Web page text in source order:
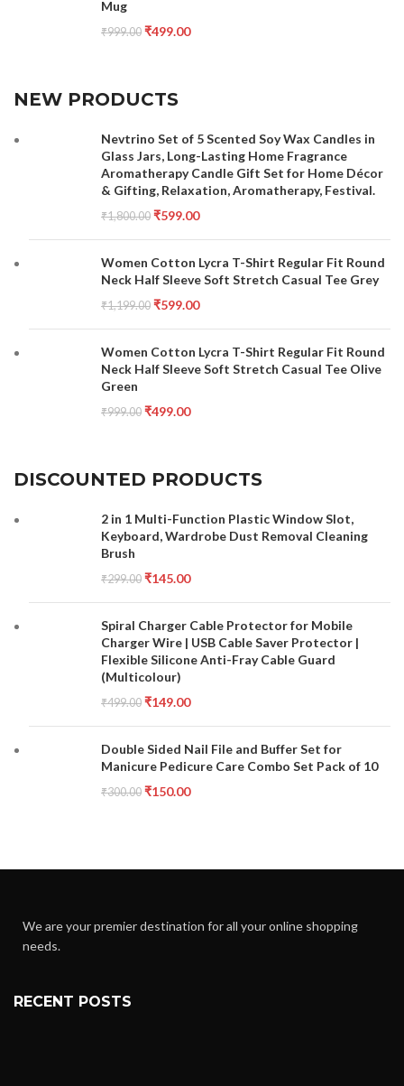
Mug
₹999.00 ₹499.00
NEW PRODUCTS
Nevtrino Set of 5 Scented Soy Wax Candles in
Glass Jars, Long-Lasting Home Fragrance
Aromatherapy Candle Gift Set for Home Décor
& Gifting, Relaxation, Aromatherapy, Festival.
₹1,800.00 ₹599.00
Women Cotton Lycra T-Shirt Regular Fit Round
Neck Half Sleeve Soft Stretch Casual Tee Grey
₹1,199.00 ₹599.00
Women Cotton Lycra T-Shirt Regular Fit Round
Neck Half Sleeve Soft Stretch Casual Tee Olive
Green
₹999.00 ₹499.00
DISCOUNTED PRODUCTS
2 in 1 Multi-Function Plastic Window Slot,
Keyboard, Wardrobe Dust Removal Cleaning
Brush
₹299.00 ₹145.00
Spiral Charger Cable Protector for Mobile
Charger Wire | USB Cable Saver Protector |
Flexible Silicone Anti-Fray Cable Guard
(Multicolour)
₹499.00 ₹149.00
Double Sided Nail File and Buffer Set for
Manicure Pedicure Care Combo Set Pack of 10
₹300.00 ₹150.00
We are your premier destination for all your online shopping
needs.
RECENT POSTS